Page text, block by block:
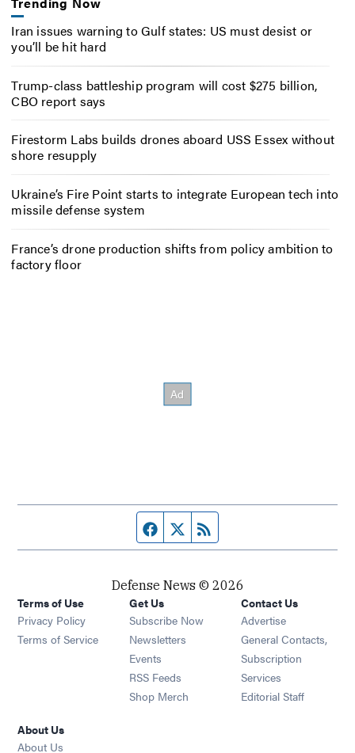
Iran issues warning to Gulf states: US must desist or
you’ll be hit hard
Trump-class battleship program will cost $275 billion,
CBO report says
Firestorm Labs builds drones aboard USS Essex without
shore resupply
Ukraine’s Fire Point starts to integrate European tech into
missile defense system
France’s drone production shifts from policy ambition to
factory floor
Facebook page
Twitter feed
Defense News © 2026
Terms of Use
Privacy Policy
Terms of Service
Get Us
Subscribe Now
Newsletters Opens in new window
Events Opens in new window
RSS Feeds Opens in new window
Shop Merch Opens in new window
Contact Us
Advertise
General Contacts,
Subscription
Services
Editorial Staff
About Us
About Us